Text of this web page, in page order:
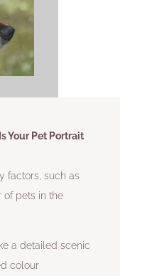
Your Pet Portrait
factors, such as
of pets in the
a detailed scenic
colour